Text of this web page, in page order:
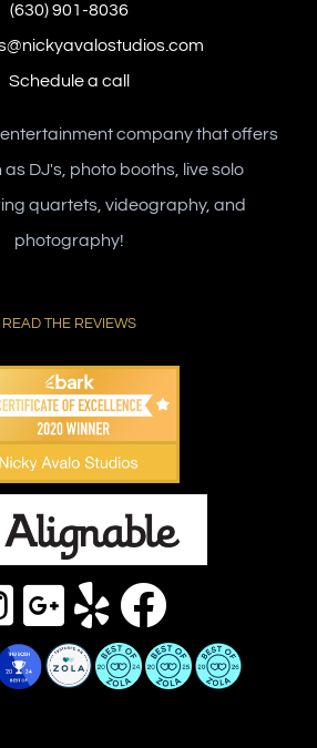
(630) 901-8036
Schedule a call
company that offers
DJ's, photo booths, live solo
quartets, videography, and
photography!
READ THE REVIEWS